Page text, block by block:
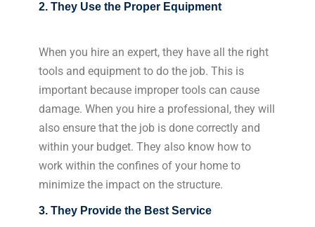
2. They Use the Proper Equipment
When you hire an expert, they have all the right
tools and equipment to do the job. This is
important because improper tools can cause
damage. When you hire a professional, they will
also ensure that the job is done correctly and
within your budget. They also know how to
work within the confines of your home to
minimize the impact on the structure.
3. They Provide the Best Service